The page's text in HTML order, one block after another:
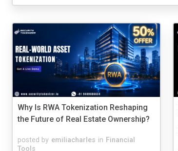
Why Is RWA Tokenization Reshaping
the Future of Real Estate Ownership?
posted by emiliacharles in Financial
Tools